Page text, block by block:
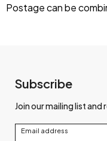
Postage can be
Subscribe
Join our mailing list
Email address